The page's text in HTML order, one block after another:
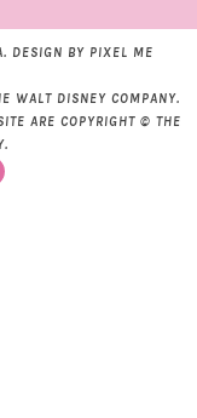
DESIGN BY PIXEL ME
WALT DISNEY COMPANY.
ARE COPYRIGHT © THE